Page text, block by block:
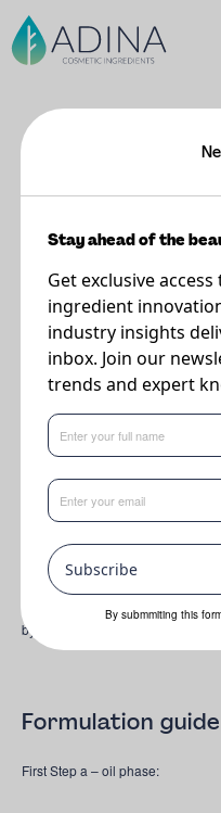
Cherishd
Cream
Supplier
The Upcycled
SUPREME SUPERFOOD
too good to waste.
Made using only upcycled
nourish, hydrate & protect the
by green chemistry principles &
Formulation
First Step a – oil phase:
Stay ahead of the
Get exclusive
ingredient
industry insights
inbox. Join our
trends and expert
Subscribe
By submmiting this